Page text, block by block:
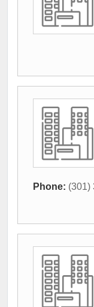
Phone: (301)